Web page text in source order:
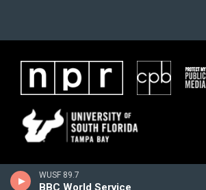
WUSF 89.7
BBC World Service